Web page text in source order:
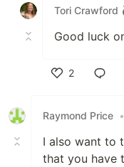
Tori Crawford
Good luck
2
Raymond Price •
I also want to
that you have